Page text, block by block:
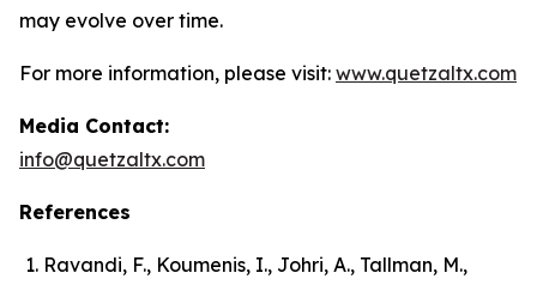
may evolve over time.
For more information, please visit: www.quetzaltx.com
Media Contact:
info@quetzaltx.com
References
Ravandi, F., Koumenis, I., Johri, A., Tallman, M.,